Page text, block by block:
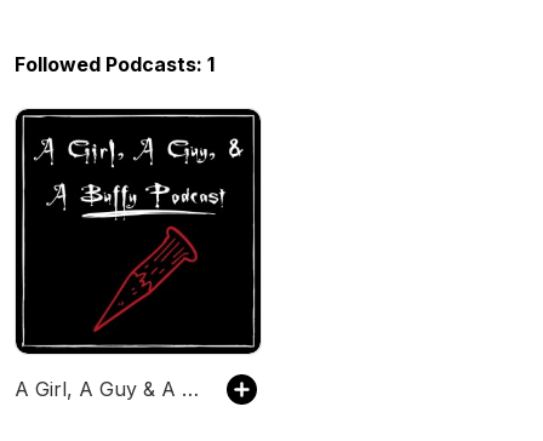
Followed Podcasts: 1
A Girl, A Guy & A Buffy Podcast